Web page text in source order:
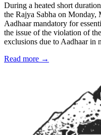
During a heated short
the Rajya Sabha on Monday,
Aadhaar mandatory for
the issue of the violation of
exclusions due to Aadhaar in
Read more →